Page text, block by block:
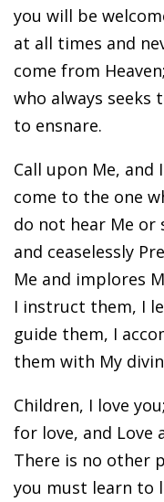
you will be
at all times and
come from
who always seeks
to ensnare.
Call upon Me, and
come to the one
do not hear Me or
and ceaselessly
Me and implores
I instruct them, I
guide them, I
them with My
Children, I love
for love, and Love
There is no other
you must learn to